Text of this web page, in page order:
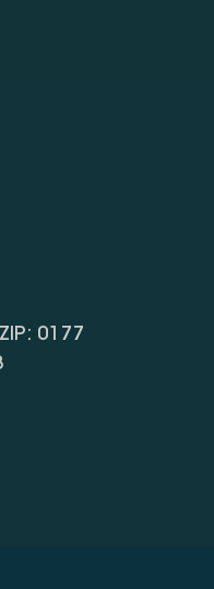
0177